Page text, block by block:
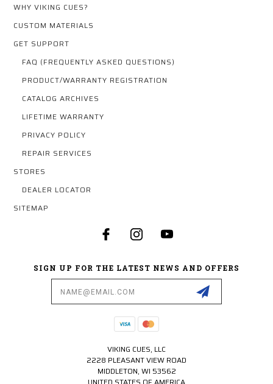
WHY VIKING CUES?
CUSTOM MATERIALS
GET SUPPORT
FAQ (FREQUENTLY ASKED QUESTIONS)
PRODUCT/WARRANTY REGISTRATION
CATALOG ARCHIVES
LIFETIME WARRANTY
PRIVACY POLICY
REPAIR SERVICES
STORES
DEALER LOCATOR
SITEMAP
SIGN UP FOR THE LATEST NEWS AND OFFERS
VIKING CUES, LLC
2228 PLEASANT VIEW ROAD
MIDDLETON, WI 53562